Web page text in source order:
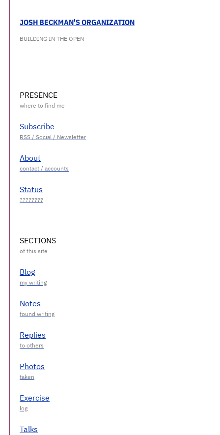
JOSH BECKMAN'S ORGANIZATION
BUILDING IN THE OPEN
PRESENCE
Subscribe
About
Status
SECTIONS
Blog
Notes
Replies
Photos
Exercise
Talks